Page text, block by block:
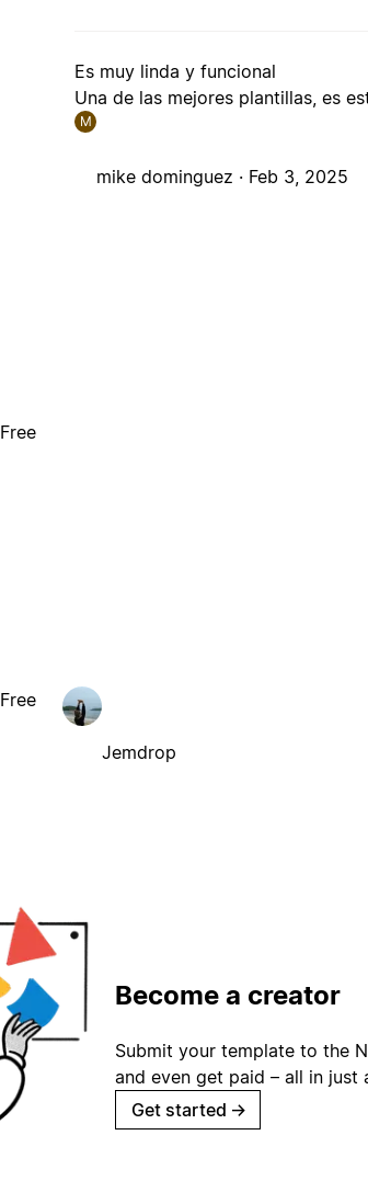
Es muy linda y funcional
Una de las mejores plantillas, es
M
mike dominguez · Feb 3, 2025
Free
Free
Jemdrop
Become a creator
Submit your template to the
and even get paid – all in just
Get started →